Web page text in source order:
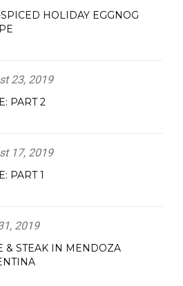
HOLIDAY EGGNOG
23, 2019
PART 2
17, 2019
PART 1
2019
& STEAK IN MENDOZA